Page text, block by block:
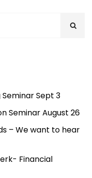
Sept 3
Seminar August 26
– We want to hear
Financial